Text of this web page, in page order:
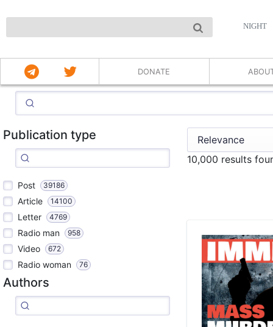
NIGHT
DONATE
Publication type
Post 39186
Article 14100
Letter 4769
Radio man 958
Video 672
Radio woman 76
Authors
10,000 results